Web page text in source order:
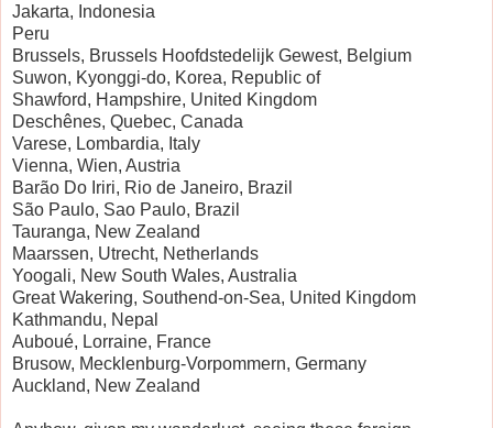
Jakarta, Indonesia
Peru
Brussels, Brussels Hoofdstedelijk Gewest, Belgium
Suwon, Kyonggi-do, Korea, Republic of
Shawford, Hampshire, United Kingdom
Deschênes, Quebec, Canada
Varese, Lombardia, Italy
Vienna, Wien, Austria
Barão Do Iriri, Rio de Janeiro, Brazil
São Paulo, Sao Paulo, Brazil
Tauranga, New Zealand
Maarssen, Utrecht, Netherlands
Yoogali, New South Wales, Australia
Great Wakering, Southend-on-Sea, United Kingdom
Kathmandu, Nepal
Auboué, Lorraine, France
Brusow, Mecklenburg-Vorpommern, Germany
Auckland, New Zealand